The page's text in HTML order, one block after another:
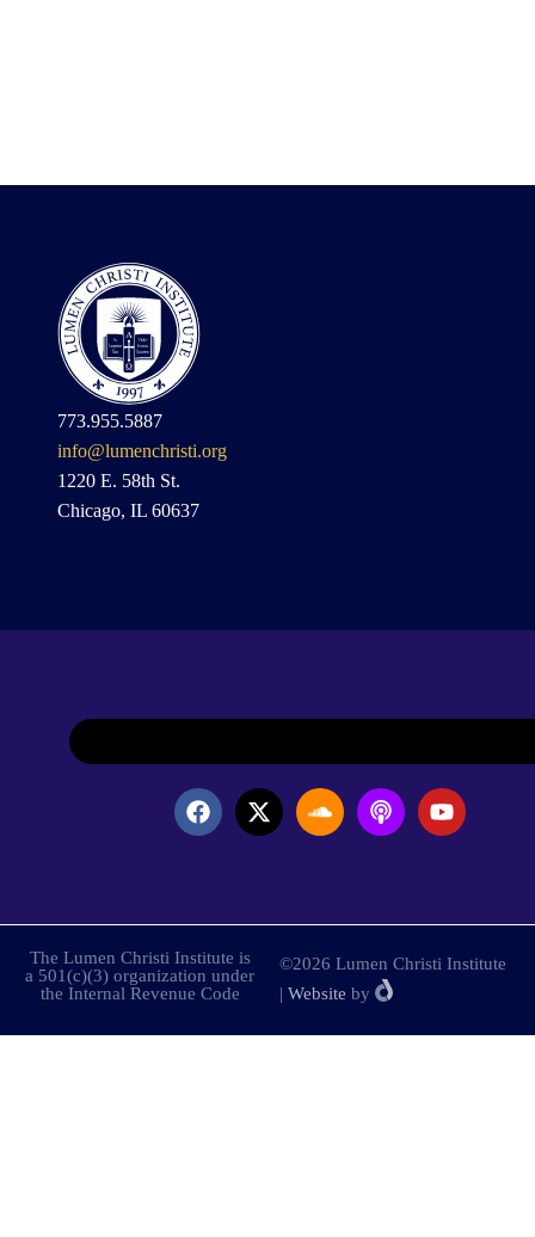
773.955.5887
info@lumenchristi.org
1220 E. 58th St.
Chicago, IL 60637
The Lumen Christi Institute is
a 501(c)(3) organization under
the Internal Revenue Code
©2026 Lumen Christi Institute
| Website by